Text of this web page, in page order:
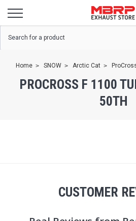
Home SNOW Arctic Cat
PROCROSS F 1100
50TH
CUSTOMER